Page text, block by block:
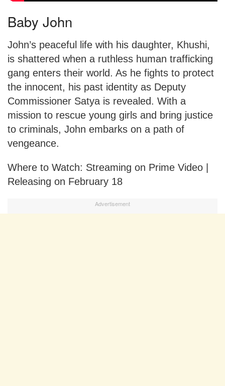
Baby John
John’s peaceful life with his daughter, Khushi,
is shattered when a ruthless human trafficking
gang enters their world. As he fights to protect
the innocent, his past identity as Deputy
Commissioner Satya is revealed. With a
mission to rescue young girls and bring justice
to criminals, John embarks on a path of
vengeance.
Where to Watch: Streaming on Prime Video |
Releasing on February 18
Advertisement